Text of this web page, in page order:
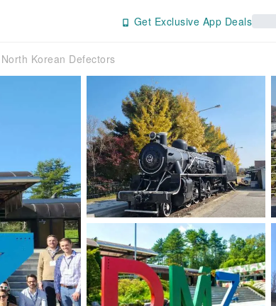
Get Exclusive App Deals
Korean Defectors